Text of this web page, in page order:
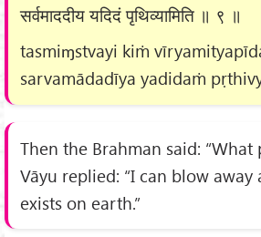
सर्वमाददीय यदिदं पृथिव्यामिति ॥ ९ ॥
tasmiɱstvayi kiṁ
sarvamādadīya yadidaṁ
Then the Brahman said: “What
Vāyu replied: “I can blow
exists on earth.”